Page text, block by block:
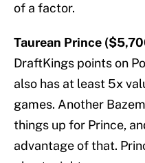
of a factor.
Taurean Prince
DraftKings points on
also has at least 5x
games. Another
things up for Prince,
advantage of that.